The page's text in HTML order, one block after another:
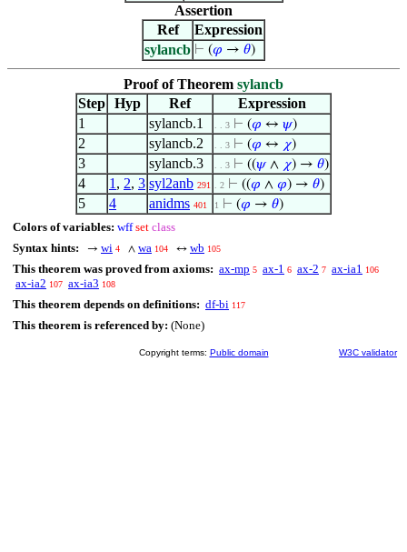
Assertion
Ref
Expression
sylancb ⊢ (𝜑 → 𝜃)
Proof of Theorem sylancb
Step Hyp Ref
Expression
1
sylancb.1 . . 3 ⊢ (𝜑 ↔ 𝜓)
2 sylancb.2 . . 3 ⊢ (𝜑 ↔ 𝜒)
3 sylancb.3 . . 3 ⊢ ((𝜓∧ 𝜒) → 𝜃)
4 1 , 2, 3 syl2anb 291 . 2 ⊢ ((𝜑 ∧ 𝜑) → 𝜃)
5 4 anidms 401 1 ⊢ (𝜑 → 𝜃)
Colors of variables: wff set class
Syntax hints:
→ wi 4 ∧ wa 104 ↔ wb 105
This theorem was proved from axioms: ax-mp 5 ax-1 6 ax-2 7 ax-ia1 106
ax-ia2 107 ax-ia3 108
This theorem depends on definitions: df-bi 117
This theorem is referenced by: (None)
Copyright terms: Public domain W3C validator